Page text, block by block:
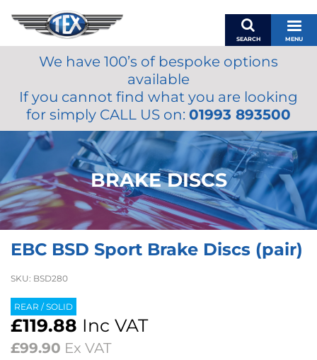
SEARCH MENU
BASKET
MY ACCOUNT
MIRRORS
ACCESSORIES
FUEL CAPS
BRAKES
RENOVO
OILS & LUBRICANTS
We have 100’s of bespoke options
available
If you cannot find what you are looking
for simply CALL US on: 01993 893500
BRAKE DISCS
EBC BSD Sport Brake Discs (pair)
SKU: BSD280
REAR / SOLID
£119.88 Inc VAT
£99.90 Ex VAT